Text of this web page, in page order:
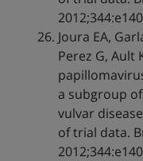
Joura EA,
Perez G, Ault
a subgroup
vulvar
of trial data.